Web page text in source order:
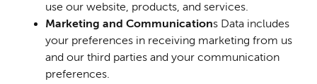
use our website, products, and services.
Marketing and Communications Data includes
your preferences in receiving marketing from us
and our third parties and your communication
preferences.